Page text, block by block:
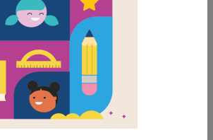
PUZZLE
MY FAVORITES
Memory